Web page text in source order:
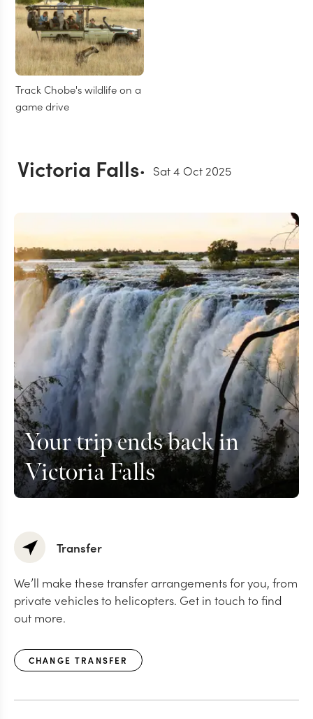
Track Chobe's wildlife on a
game drive
Victoria Falls Sat 4 Oct 2025
Your trip ends back in
Victoria Falls
Transfer
We’ll make these transfer arrangements for you, from
private vehicles to helicopters. Get in touch to find
out more.
CHANGE TRANSFER